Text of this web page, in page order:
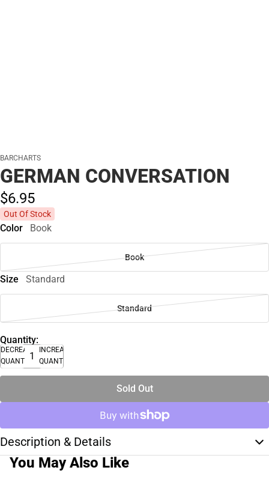
BARCHARTS
GERMAN CONVERSATION
$6.95
Out Of Stock
Color Book
Book
Size Standard
Standard
Quantity:
DECREASE
QUANTITY
INCREASE
QUANTITY
Sold Out
Description & Details
You May Also Like